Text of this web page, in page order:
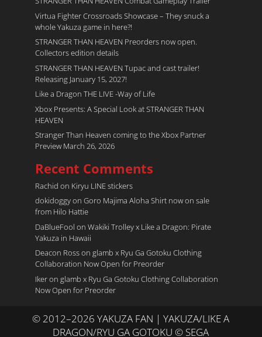
Virtua Fighter Crossroads​ Showcase – They snuck a
whole Yakuza game in here?!
STRANGER THAN HEAVEN Preorders now open.
Collectors edition details
STRANGER THAN HEAVEN Tupac and cast trailer!
Releasing January 15, 2027!
Like a Dragon THE LIVE -Way of Life
Xbox Presents: A Special Look at STRANGER THAN
HEAVEN
Stranger Than Heaven coming to the Xbox Partner
Preview March 26, 2026
Recent Comments
Rachid on Kiryu LINE stickers
dokidoggyon Goro Majima Aloha Shirt now on sale
from Hilo Hattie
DaBlueFool on Wakiki Trolley x Like a Dragon: Pirate
Yakuza in Hawaii
Deacon Rosson glamb x Ryu Ga Gotoku Clothing
Collaboration Now Open for Preorder
Ikeron glamb x Ryu Ga Gotoku Clothing Collaboration
Now Open for Preorder
© 2012–2026 YAKUZA FAN | YAKUZA/LIKE A
DRAGON/RYU GA GOTOKU © SEGA